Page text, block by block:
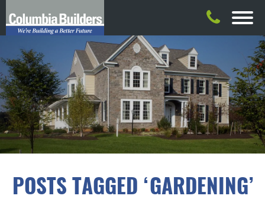
POSTS TAGGED ‘GARDENING’